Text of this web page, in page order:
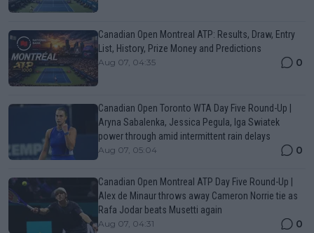
Canadian Open Montreal ATP: Results, Draw, Entry
List, History, Prize Money and Predictions
Aug 07, 04:35 0
Canadian Open Toronto WTA Day Five Round-Up |
Aryna Sabalenka, Jessica Pegula, Iga Swiatek
power through amid intermittent rain delays
Aug 07, 05:04 0
Canadian Open Montreal ATP Day Five Round-Up |
Alex de Minaur throws away Cameron Norrie tie as
Rafa Jodar beats Musetti again
Aug 07, 04:31 0